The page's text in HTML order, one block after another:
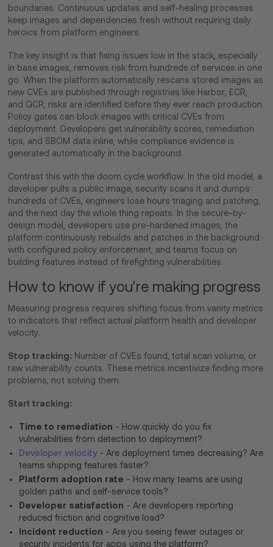
boundaries. Continuous updates and self-healing processes
keep images and dependencies fresh without requiring daily
heroics from platform engineers.
The key insight is that fixing issues low in the stack, especially
in base images, removes risk from hundreds of services in one
go. When the platform automatically rescans stored images as
new CVEs are published through registries like Harbor, ECR,
and GCR, risks are identified before they ever reach production.
Policy gates can block images with critical CVEs from
deployment. Developers get vulnerability scores, remediation
tips, and SBOM data inline, while compliance evidence is
generated automatically in the background.
Contrast this with the doom cycle workflow. In the old model, a
developer pulls a public image, security scans it and dumps
hundreds of CVEs, engineers lose hours triaging and patching,
and the next day the whole thing repeats. In the secure-by-
design model, developers use pre-hardened images, the
platform continuously rebuilds and patches in the background
with configured policy enforcement, and teams focus on
building features instead of firefighting vulnerabilities.
How to know if you're making progress
Measuring progress requires shifting focus from vanity metrics
to indicators that reflect actual platform health and developer
velocity.
Stop tracking: Number of CVEs found, total scan volume, or
raw vulnerability counts. These metrics incentivize finding more
problems, not solving them.
Start tracking:
Time to remediation - How quickly do you fix
vulnerabilities from detection to deployment?
Developer velocity- Are deployment times decreasing? Are
teams shipping features faster?
Platform adoption rate - How many teams are using
golden paths and self-service tools?
Developer satisfaction - Are developers reporting
reduced friction and cognitive load?
Incident reduction - Are you seeing fewer outages or
security incidents for apps using the platform?